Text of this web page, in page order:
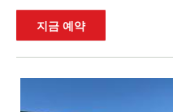
지금 예약